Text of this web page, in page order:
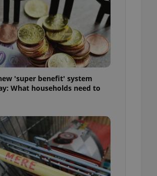
new 'super benefit' system
What households need to